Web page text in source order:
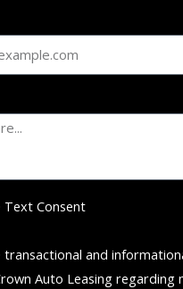
Text Consent
transactional and
Auto Leasing regarding